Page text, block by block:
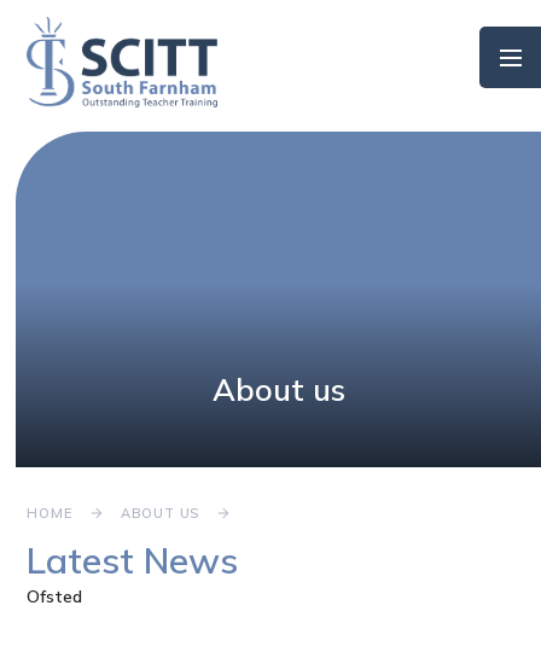
Skip to content ↓
About us
HOME ABOUT US
Latest News
Ofsted